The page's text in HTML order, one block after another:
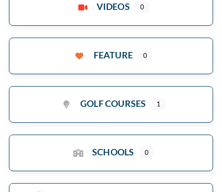
VIDEOS 0
FEATURE 0
GOLF COURSES 1
SCHOOLS 0